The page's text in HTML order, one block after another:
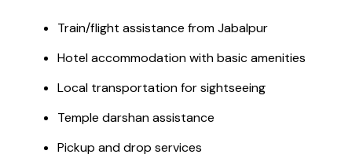
Train/flight assistance from Jabalpur
Hotel accommodation with basic amenities
Local transportation for sightseeing
Temple darshan assistance
Pickup and drop services